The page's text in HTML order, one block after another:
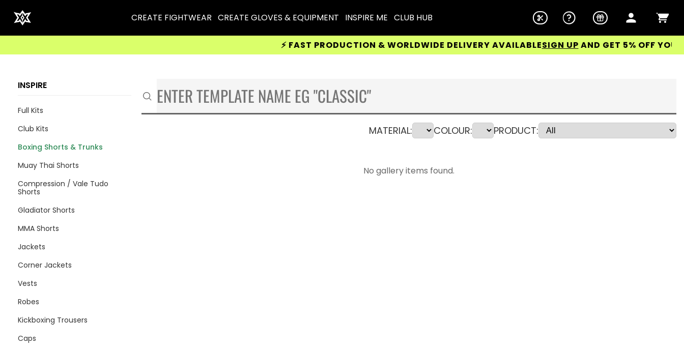
CREATE FIGHTWEAR CREATE GLOVES & EQUIPMENT INSPIRE ME CLUB HUB
⚡ FAST PRODUCTION & WORLDWIDE DELIVERY AVAILABLESIGN UPAND GET 5% OFF YOUR FIRST
INSPIRE
Full Kits
Club Kits
Boxing Shorts & Trunks
Muay Thai Shorts
Compression / Vale Tudo
Shorts
Gladiator Shorts
MMA Shorts
Jackets
Corner Jackets
Vests
Robes
Kickboxing Trousers
Caps
MATERIAL: COLOUR: PRODUCT:
No gallery items found.